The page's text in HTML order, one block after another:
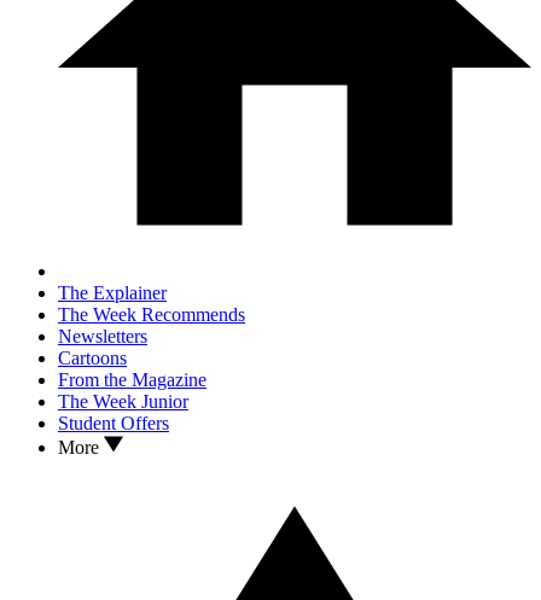
The Explainer
The Week Recommends
Newsletters
Cartoons
From the Magazine
The Week Junior
Student Offers
More